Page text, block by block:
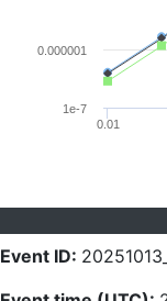
0.01
1e-7
0.000001
Event ID: